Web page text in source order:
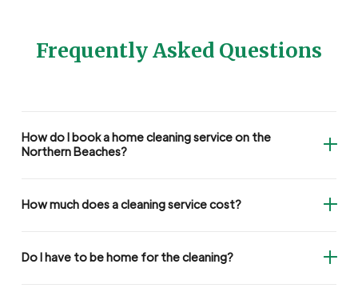
Frequently Asked Questions
How do I book a home cleaning service on the
Northern Beaches?
How much does a cleaning service cost?
Do I have to be home for the cleaning?